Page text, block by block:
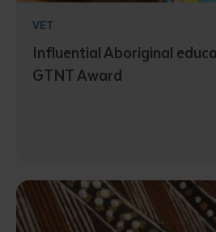
VET
Influential Aboriginal
GTNT Award